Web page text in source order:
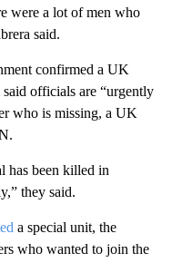
were a lot of men who
said.
confirmed a UK
officials are “urgently
who is missing, a UK
has been killed in
they said.
a special unit, the
who wanted to join the